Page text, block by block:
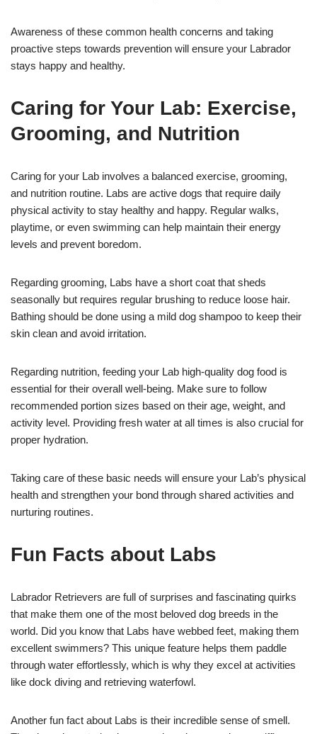
Awareness of these common health concerns and taking
proactive steps towards prevention will ensure your Labrador
stays happy and healthy.
Caring for Your Lab: Exercise,
Grooming, and Nutrition
Caring for your Lab involves a balanced exercise, grooming,
and nutrition routine. Labs are active dogs that require daily
physical activity to stay healthy and happy. Regular walks,
playtime, or even swimming can help maintain their energy
levels and prevent boredom.
Regarding grooming, Labs have a short coat that sheds
seasonally but requires regular brushing to reduce loose hair.
Bathing should be done using a mild dog shampoo to keep their
skin clean and avoid irritation.
Regarding nutrition, feeding your Lab high-quality dog food is
essential for their overall well-being. Make sure to follow
recommended portion sizes based on their age, weight, and
activity level. Providing fresh water at all times is also crucial for
proper hydration.
Taking care of these basic needs will ensure your Lab’s physical
health and strengthen your bond through shared activities and
nurturing routines.
Fun Facts about Labs
Labrador Retrievers are full of surprises and fascinating quirks
that make them one of the most beloved dog breeds in the
world. Did you know that Labs have webbed feet, making them
excellent swimmers? This unique feature helps them paddle
through water effortlessly, which is why they excel at activities
like dock diving and retrieving waterfowl.
Another fun fact about Labs is their incredible sense of smell.